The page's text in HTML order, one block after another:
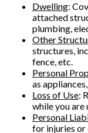
Dwelling:
attached
plumbing,
Other
structures,
fence, etc.
Personal
as
Loss of Use:
while you are
Personal
for injuries or